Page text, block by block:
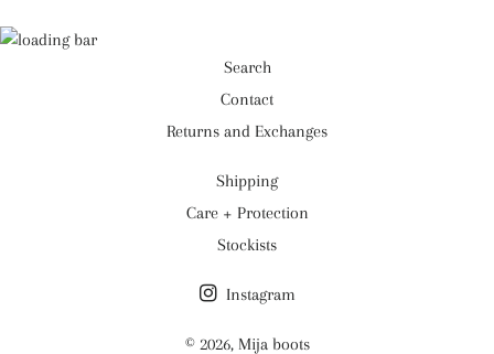
Search
Contact
Returns and Exchanges
Shipping
Care + Protection
Stockists
Instagram
© 2026, Mija boots